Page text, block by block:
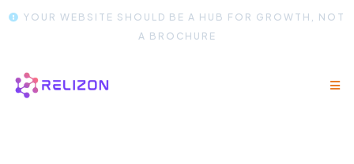
YOUR WEBSITE SHOULD BE A HUB FOR GROWTH, NOT
A BROCHURE